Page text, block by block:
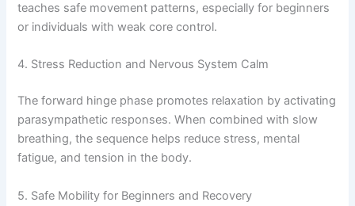
teaches safe movement patterns, especially for beginners
or individuals with weak core control.
4. Stress Reduction and Nervous System Calm
The forward hinge phase promotes relaxation by activating
parasympathetic responses. When combined with slow
breathing, the sequence helps reduce stress, mental
fatigue, and tension in the body.
5. Safe Mobility for Beginners and Recovery